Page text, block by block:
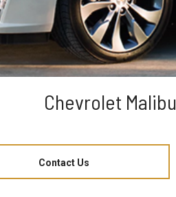
Chevrolet
Contact Us